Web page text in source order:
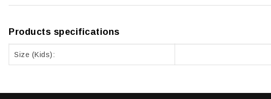
Products specifications
Size (Kids):